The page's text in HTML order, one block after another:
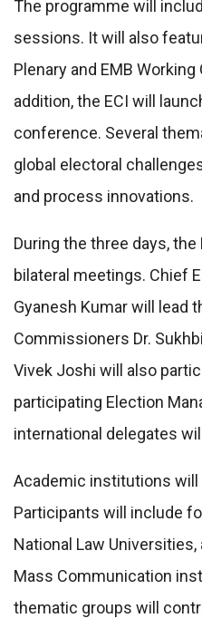
The programme will
sessions. It will also
Plenary and EMB
addition, the ECI will
conference. Several
global electoral
and process innovations.
During the three days,
bilateral meetings. Chief
Gyanesh Kumar will lead
Commissioners Dr.
Vivek Joshi will also
participating Election
international delegates
Academic institutions will
Participants will include
National Law
Mass Communication
thematic groups will